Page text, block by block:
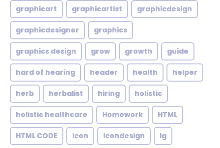
graphicart graphicartist graphicdesign
graphicdesigner graphics
graphics design grow growth guide
hard of hearing header health helper
herb herbalist hiring holistic
holistic healthcare Homework HTML
HTML CODE icon icondesign ig